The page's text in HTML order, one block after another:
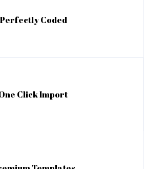
Perfectly Coded
Click Import